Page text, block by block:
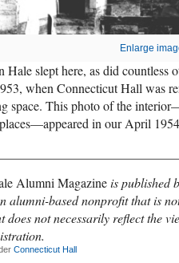
Enlarge
Hale slept here, as did countless
when Connecticut Hall was
space. This photo of the
in our April
Alumni Magazineis published
alumni-based nonprofit that is
does not necessarily reflect the
Connecticut Hall